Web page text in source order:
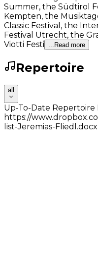
Summer, the Südtirol
Kempten, the
Classic Festival, the
Festival Utrecht, the
Viotti Festi
...Read more
Repertoire
all
Up-To-Date Repertoire
https://
list-Jeremias-Fliedl.docx